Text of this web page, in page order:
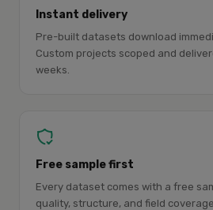
Instant delivery
Pre-built datasets download
Custom projects scoped and
weeks.
Free sample first
Every dataset comes with a free
quality, structure, and field